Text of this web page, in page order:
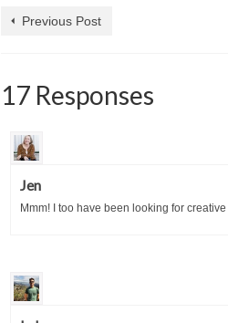
Previous Post
17 Responses
Jen
Mmm! I too have been looking for